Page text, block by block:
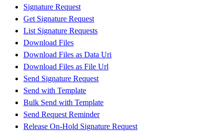
Signature Request
Get Signature Request
List Signature Requests
Download Files
Download Files as Data Uri
Download Files as File Url
Send Signature Request
Send with Template
Bulk Send with Template
Send Request Reminder
Release On-Hold Signature Request